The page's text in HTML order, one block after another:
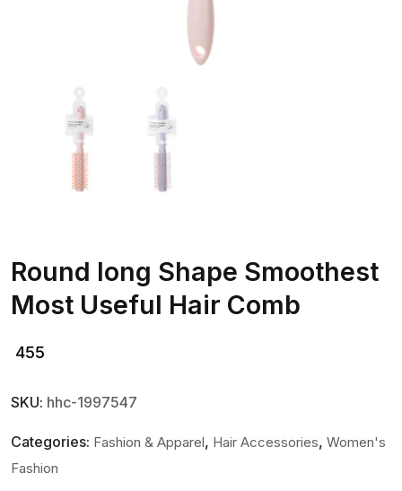
Round long Shape Smoothest
Most Useful Hair Comb
455
SKU: hhc-1997547
Categories: Fashion & Apparel, Hair Accessories, Women's
Fashion